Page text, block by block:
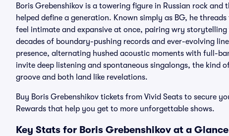
Boris Grebenshikov is a towering figure in Russian rock
helped define a generation. Known simply as BG, he
feel intimate and expansive at once, pairing wry
decades of boundary-pushing records and ever-evolving
presence, alternating hushed acoustic moments with full-
invite deep listening and spontaneous singalongs, the kind
groove and both land like revelations.
Buy Boris Grebenshikov tickets from Vivid Seats to secure
Rewards that help you get to more unforgettable shows.
Key Stats for Boris Grebenshikov at a Glance